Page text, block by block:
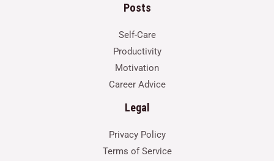
Posts
Self-Care
Productivity
Motivation
Career Advice
Legal
Privacy Policy
Terms of Service